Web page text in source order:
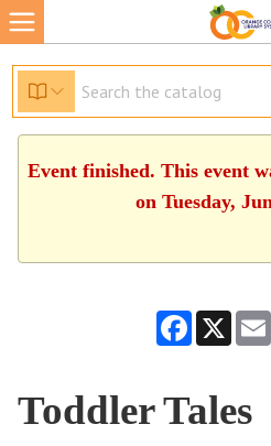
Event finished. This event
on Tuesday,
Facebook
X
Toddler Tales